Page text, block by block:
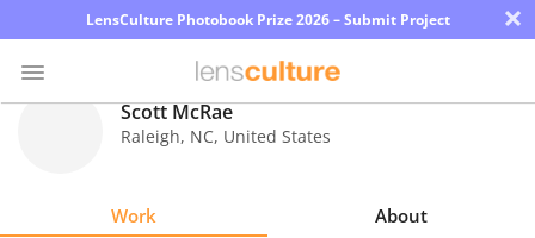
LensCulture Photobook Prize 2026 – Submit Project ×
Scott McRae
Raleigh, NC, United States
Work About